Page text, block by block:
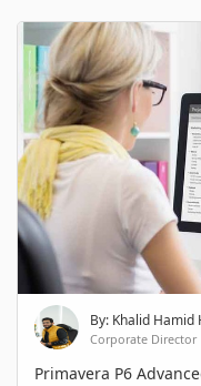
By: Khalid Hamid
Corporate Director
Primavera P6